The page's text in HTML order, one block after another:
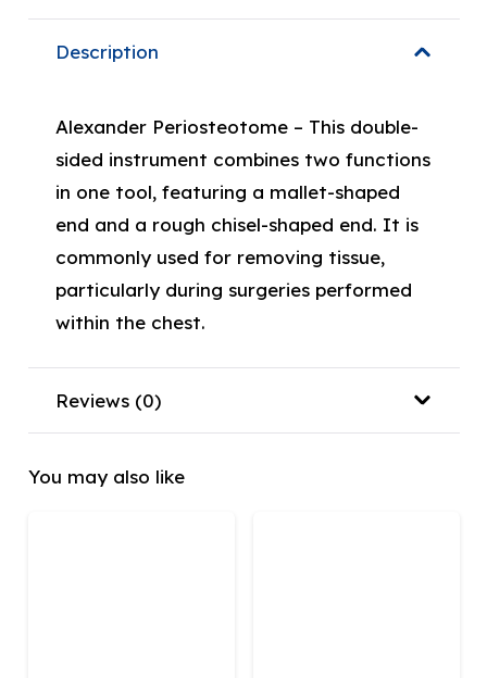
Description
Alexander Periosteotome – This double-
sided instrument combines two functions
in one tool, featuring a mallet-shaped
end and a rough chisel-shaped end. It is
commonly used for removing tissue,
particularly during surgeries performed
within the chest.
Reviews (0)
You may also like